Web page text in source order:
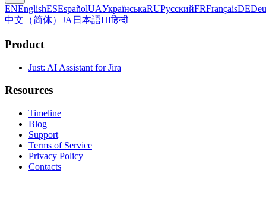
ENEnglishESEspañolUAУкраїнськаRUРусскийFRFrançaisDE
中文（简体） JA 日本語HIहिन्दी
Product
Just: AI Assistant for Jira
Resources
Timeline
Blog
Support
Terms of Service
Privacy Policy
Contacts